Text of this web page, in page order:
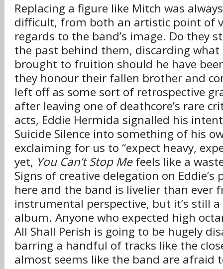
Replacing a figure like Mitch was
difficult, from both an artistic point of
regards to the band’s image. Do they
the past behind them, discarding
brought to fruition should he have
they honour their fallen brother and
left off as some sort of retrospective
after leaving one of deathcore’s rare
acts, Eddie Hermida signalled his
Suicide Silence into something of his
exclaiming for us to “expect heavy,
yet, You Can’t Stop Mefeels like a
Signs of creative delegation on
here and the band is livelier than ever
instrumental perspective, but it’s still a
album. Anyone who expected high
All Shall Perish is going to be hugely
barring a handful of tracks like the
almost seems like the band are afraid